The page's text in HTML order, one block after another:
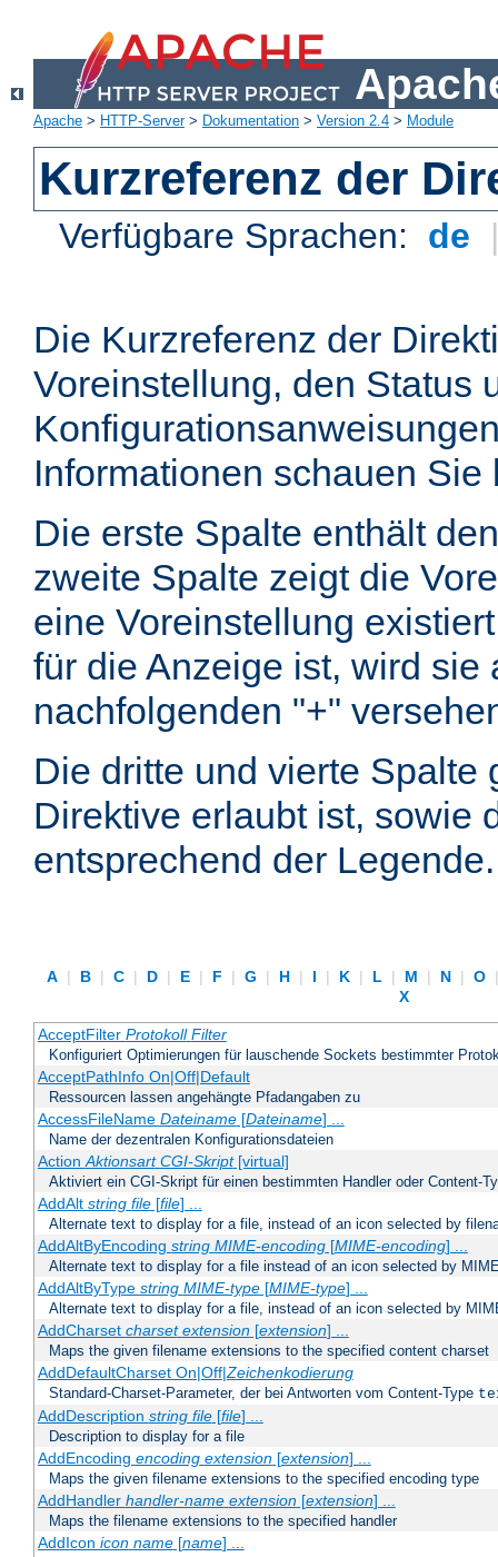
Apache > HTTP-Server> Dokumentation > Version 2.4 > Module
Kurzreferenz der
Verfügbare Sprachen: de
Die Kurzreferenz der
Voreinstellung, den Status
Informationen schauen
Die erste Spalte enthält
zweite Spalte zeigt die
eine Voreinstellung
für die Anzeige ist, wird
nachfolgenden "+"
Die dritte und vierte Spalte
Direktive erlaubt ist, sowie
entsprechend der Legende.
A | B | C | D | E | F | G | H | I | K | L | M | N | O
X
AcceptFilter Protokoll Filter
Konfiguriert Optimierungen für lauschende Sockets bestimmter
AcceptPathInfo On|Off|Default
Ressourcen lassen angehängte Pfadangaben zu
AccessFileName Dateiname[Dateiname] ...
Name der dezentralen Konfigurationsdateien
ActionAktionsart CGI-Skript[virtual]
Aktiviert ein CGI-Skript für einen bestimmten Handler oder Content-
AddAlt string file[file] ...
Alternate text to display for a file, instead of an icon selected by
AddAltByEncoding string MIME-encoding[MIME-encoding] ...
Alternate text to display for a file instead of an icon selected by
AddAltByType string MIME-type[MIME-type] ...
Alternate text to display for a file, instead of an icon selected by
AddCharset charset extension[extension] ...
Maps the given filename extensions to the specified content charset
AddDefaultCharset On|Off|Zeichenkodierung
Standard-Charset-Parameter, der bei Antworten vom Content-Type
AddDescription string file[file] ...
Description to display for a file
AddEncoding encoding extension[extension] ...
Maps the given filename extensions to the specified encoding type
AddHandler handler-name extension[extension] ...
Maps the filename extensions to the specified handler
AddIcon icon name[name] ...